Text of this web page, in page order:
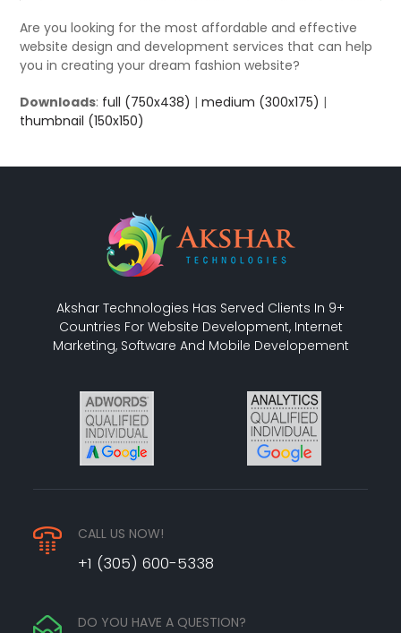
Are you looking for the most affordable and effective
website design and development services that can help
you in creating your dream fashion website?
Downloads: full (750x438) |medium (300x175) |
thumbnail (150x150)
Akshar Technologies Has Served Clients In 9+
Countries For Website Development, Internet
Marketing, Software And Mobile Developement
CALL US NOW!
+1 (305) 600-5338
DO YOU HAVE A QUESTION?